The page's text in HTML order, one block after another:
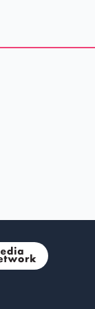
a broader